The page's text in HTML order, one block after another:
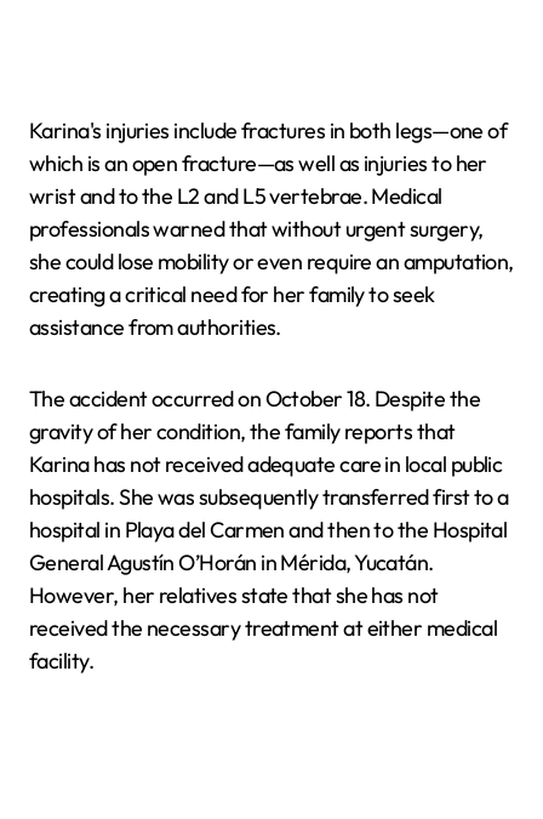
Karina's injuries include fractures in both legs—one of
which is an open fracture—as well as injuries to her
wrist and to the L2 and L5 vertebrae. Medical
professionals warned that without urgent surgery,
she could lose mobility or even require an amputation,
creating a critical need for her family to seek
assistance from authorities.
The accident occurred on October 18. Despite the
gravity of her condition, the family reports that
Karina has not received adequate care in local public
hospitals. She was subsequently transferred first to a
hospital in Playa del Carmen and then to the Hospital
General Agustín O’Horán in Mérida, Yucatán.
However, her relatives state that she has not
received the necessary treatment at either medical
facility.